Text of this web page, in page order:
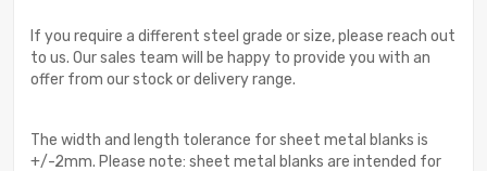
If you require a different steel grade or size, please reach out
to us. Our sales team will be happy to provide you with an
offer from our stock or delivery range.
The width and length tolerance for sheet metal blanks is
+/-2mm. Please note: sheet metal blanks are intended for